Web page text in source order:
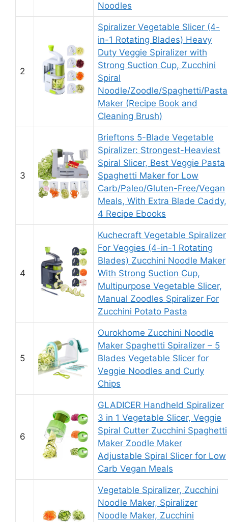
Noodles
2
Spiralizer Vegetable Slicer (4-
in-1 Rotating Blades) Heavy
Duty Veggie Spiralizer with
Strong Suction Cup, Zucchini
Spiral
Noodle/Zoodle/Spaghetti/Pasta
Maker (Recipe Book and
Cleaning Brush)
3
Brieftons 5-Blade Vegetable
Spiralizer: Strongest-Heaviest
Spiral Slicer, Best Veggie Pasta
Spaghetti Maker for Low
Carb/Paleo/Gluten-Free/Vegan
Meals, With Extra Blade Caddy,
4 Recipe Ebooks
4
Kuchecraft Vegetable Spiralizer
For Veggies (4-in-1 Rotating
Blades) Zucchini Noodle Maker
With Strong Suction Cup,
Multipurpose Vegetable Slicer,
Manual Zoodles Spiralizer For
Zucchini Potato Pasta
5
Ourokhome Zucchini Noodle
Maker Spaghetti Spiralizer – 5
Blades Vegetable Slicer for
Veggie Noodles and Curly
Chips
6
GLADICER Handheld Spiralizer
3 in 1 Vegetable Slicer, Veggie
Spiral Cutter Zucchini Spaghetti
Maker Zoodle Maker
Adjustable Spiral Slicer for Low
Carb Vegan Meals
Vegetable Spiralizer, Zucchini
Noodle Maker, Spiralizer
Noodle Maker, Zucchini